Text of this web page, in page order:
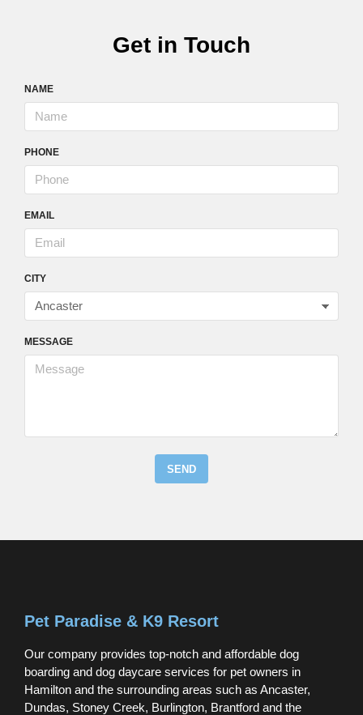
Get in Touch
NAME
PHONE
EMAIL
CITY
MESSAGE
SEND
Pet Paradise & K9 Resort
Our company provides top-notch and affordable dog
boarding and dog daycare services for pet owners in
Hamilton and the surrounding areas such as Ancaster,
Dundas, Stoney Creek, Burlington, Brantford and the